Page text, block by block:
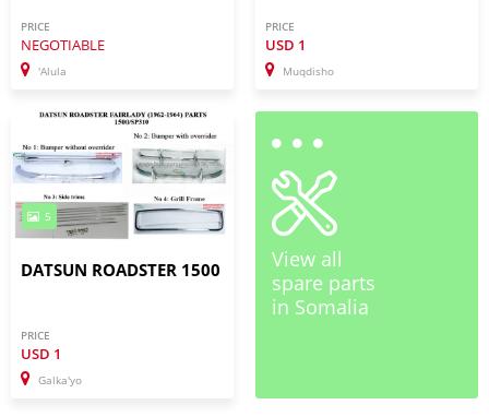
PRICE
NEGOTIABLE
'Alula
PRICE
USD 1
Muqdisho
5
DATSUN ROADSTER 1500
PRICE
USD 1
Galka'yo
View all
spare parts
in Somalia